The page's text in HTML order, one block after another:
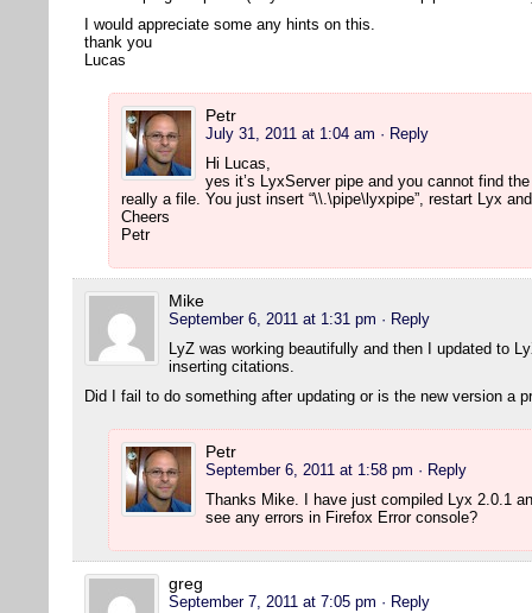
I would appreciate some any hints on this.
thank you
Lucas
Petr
July 31, 2011 at 1:04 am · Reply
Hi Lucas,
yes it’s LyxServer pipe and you cannot find
really a file. You just insert “\\.\pipe\lyxpipe”, restart Lyx
Cheers
Petr
Mike
September 6, 2011 at 1:31 pm · Reply
LyZ was working beautifully and then I updated to
inserting citations.
Did I fail to do something after updating or is the new version a
Petr
September 6, 2011 at 1:58 pm · Reply
Thanks Mike. I have just compiled Lyx 2.0.1
see any errors in Firefox Error console?
greg
September 7, 2011 at 7:05 pm · Reply